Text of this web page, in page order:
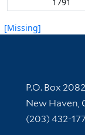
[Missing]
Contact
P.O. Box
New Haven,
(203) 432-